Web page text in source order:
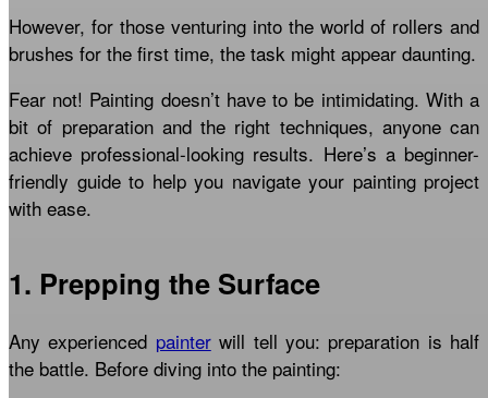
However, for those venturing into the world of rollers and
brushes for the first time, the task might appear daunting.
Fear not! Painting doesn’t have to be intimidating. With a
bit of preparation and the right techniques, anyone can
achieve professional-looking results. Here’s a beginner-
friendly guide to help you navigate your painting project
with ease.
1. Prepping the Surface
Any experienced painterwill tell you: preparation is half
the battle. Before diving into the painting: